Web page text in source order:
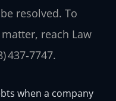
resolved. To
reach Law
437‑7747.
when a company